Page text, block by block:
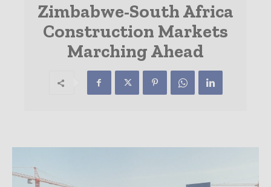
Zimbabwe-South Africa
Construction Markets
Marching Ahead